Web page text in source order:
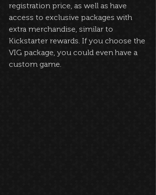
registration price, as well as have
access to exclusive packages with
extra merchandise, similar to
Kickstarter rewards. If you choose the
VIG package, you could even have a
custom game.